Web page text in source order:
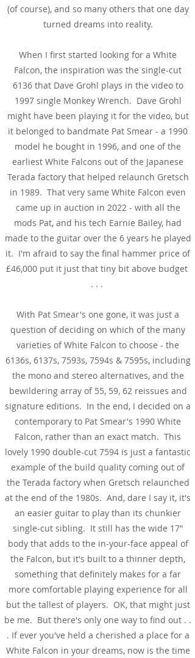
(of course), and so many others that one day
turned dreams into reality.
When I first started looking for a White
Falcon, the inspiration was the single-cut
6136 that Dave Grohl plays in the video to
1997 single Monkey Wrench. Dave Grohl
might have been playing it for the video, but
it belonged to bandmate Pat Smear - a 1990
model he bought in 1996, and one of the
earliest White Falcons out of the Japanese
Terada factory that helped relaunch Gretsch
in 1989. That very same White Falcon even
came up in auction in 2022 - with all the
mods Pat, and his tech Earnie Bailey, had
made to the guitar over the 6 years he played
it. I'm afraid to say the final hammer price of
£46,000 put it just that tiny bit above budget
. . .
With Pat Smear's one gone, it was just a
question of deciding on which of the many
varieties of White Falcon to choose - the
6136s, 6137s, 7593s, 7594s & 7595s, including
the mono and stereo alternatives, and the
bewildering array of 55, 59, 62 reissues and
signature editions. In the end, I decided on a
contemporary to Pat Smear's 1990 White
Falcon, rather than an exact match. This
lovely 1990 double-cut 7594 is just a fantastic
example of the build quality coming out of
the Terada factory when Gretsch relaunched
at the end of the 1980s. And, dare I say it, it's
an easier guitar to play than its chunkier
single-cut sibling. It still has the wide 17"
body that adds to the in-your-face appeal of
the Falcon, but it's built to a thinner depth,
something that definitely makes for a far
more comfortable playing experience for all
but the tallest of players. OK, that might just
be me. But there's only one way to find out . .
. If ever you've held a cherished a place for a
White Falcon in your dreams, now is the time